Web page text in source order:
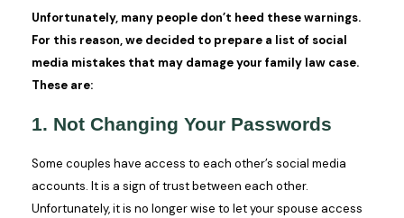
Unfortunately, many people don’t heed these warnings.
For this reason, we decided to prepare a list of social
media mistakes that may damage your family law case.
These are:
1. Not Changing Your Passwords
Some couples have access to each other’s social media
accounts. It is a sign of trust between each other.
Unfortunately, it is no longer wise to let your spouse access